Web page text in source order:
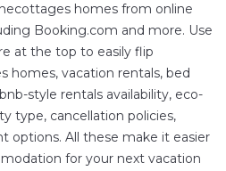
homes from online
Booking.com and more. Use
at the top to easily flip
vacation rentals, bed
style rentals availability, eco-
type, cancellation policies,
options. All these make it easier
for your next vacation